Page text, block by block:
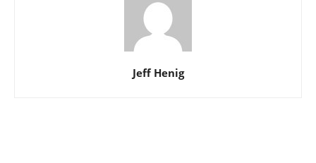
Jeff Henig